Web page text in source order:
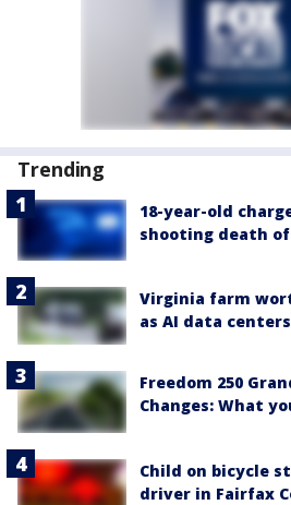
Trending
18-year-old
shooting death
Virginia farm
as AI data
Freedom 250
Changes: What
Child on bicycle
driver in Fairfax